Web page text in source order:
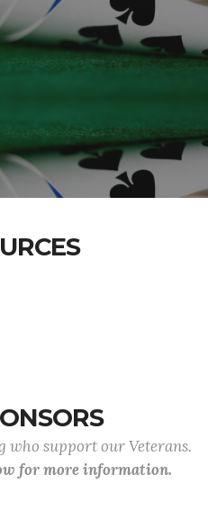
support our Veterans.
for more information.